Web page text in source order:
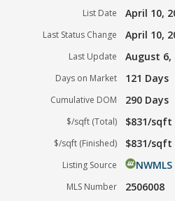
List Date April 10,
Last Status Change April 10,
Last Update August 6,
Days on Market 121 Days
Cumulative DOM 290 Days
$/sqft (Total) $831/sqft
$/sqft (Finished) $831/sqft
Listing Source NWMLS
MLS Number 2506008